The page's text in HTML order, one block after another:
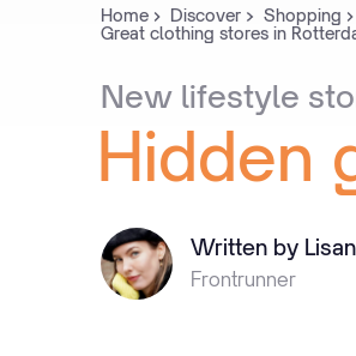
Home Discover Shopping
Great clothing stores in
New lifestyle
Hidden
Written by
Frontrunner